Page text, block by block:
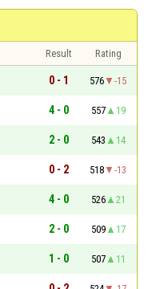
Result
Rating
0 - 1 576
-15
4 - 0 557
19
2 - 0 543
14
0 - 2 518
-13
4 - 0 526
21
2 - 0 509
17
1 - 0 507
11